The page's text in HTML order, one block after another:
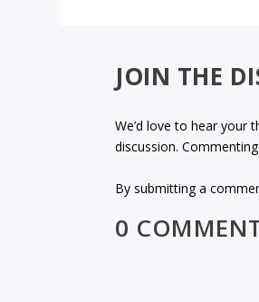
JOIN THE
We’d love to hear your
discussion.
By submitting a
0